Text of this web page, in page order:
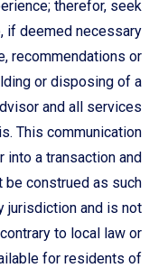
therefor, seek
if deemed necessary
recommendations or
or disposing of a
and all services
This communication
a transaction and
be construed as such
jurisdiction and is not
to local law or
for residents of